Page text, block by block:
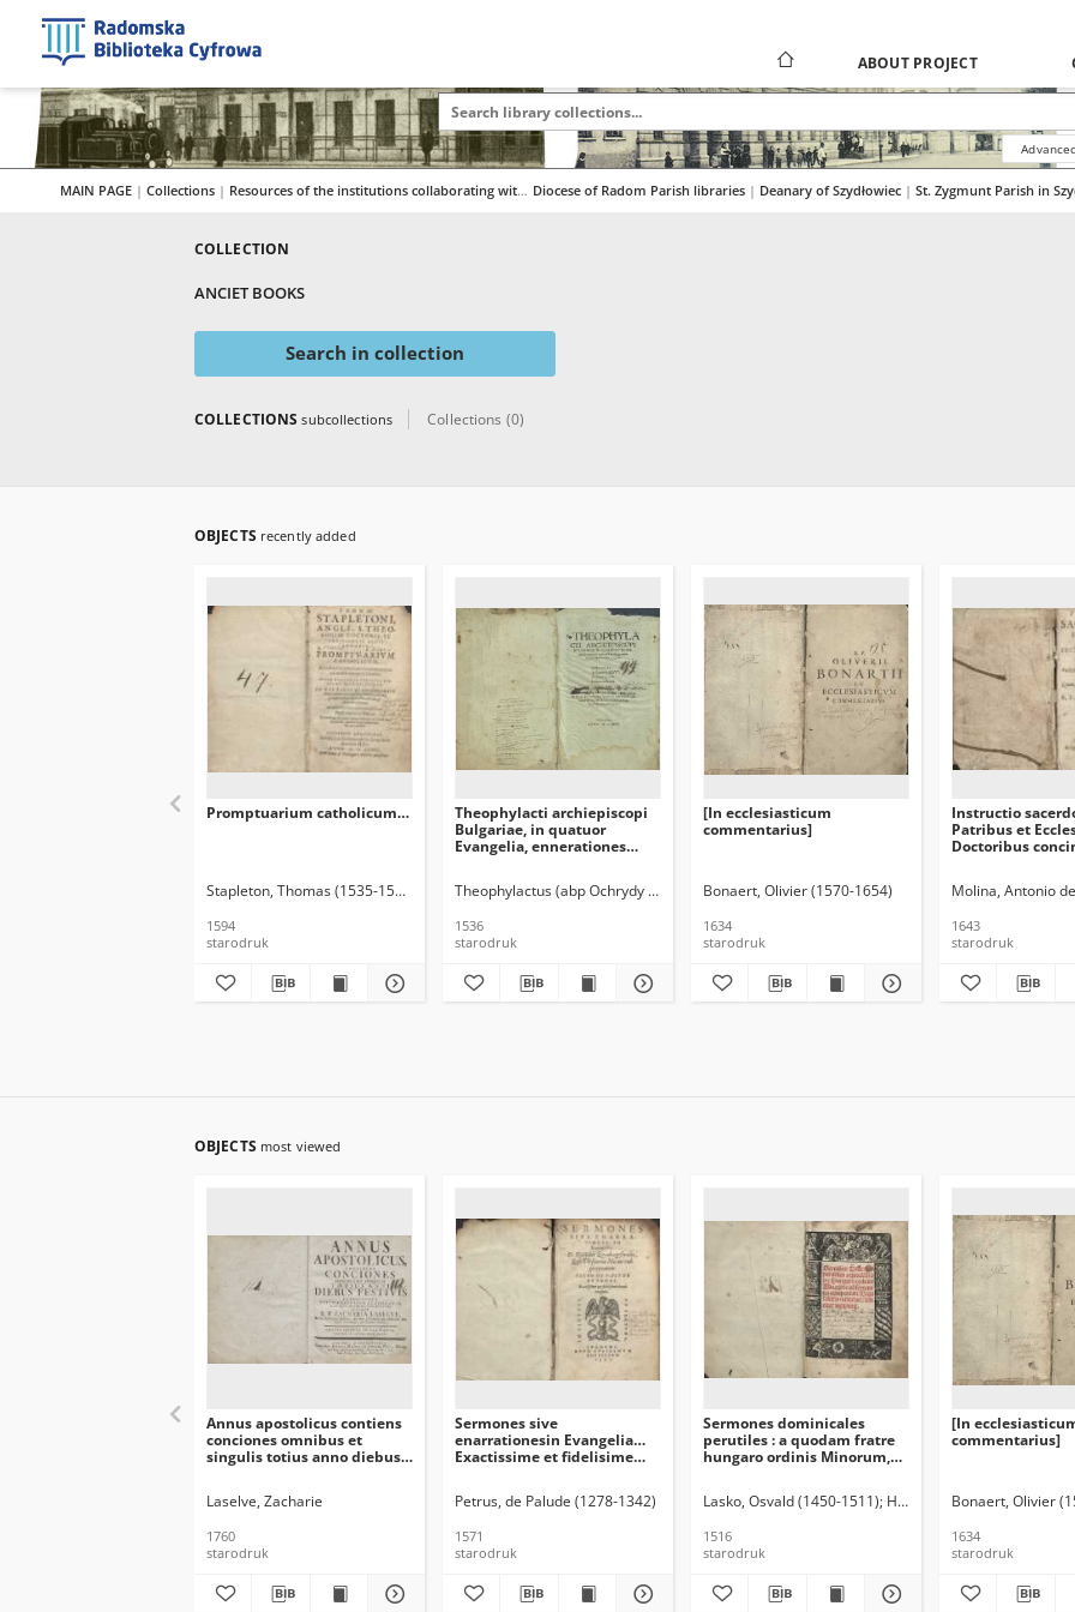
ABOUT PROJECT
MAIN PAGE | Collections | Resources of the institutions collaborating with RBC |
Diocese of Radom Parish libraries | Deanary of Szydłowiec | St. Zygmunt Parish in
COLLECTION
ANCIET BOOKS
Search in collection
COLLECTIONSsubcollections Collections (0)
OBJECTS recently added
Promptuarium catholicum…
Stapleton, Thomas (1535-1598)
1594
starodruk
Theophylacti archiepiscopi
Bulgariae, in quatuor
Evangelia, ennerationes
atq’adamussim recognitae
Theophylactus (abp Ochrydy ; ca 1050-ca 1109)
1536
starodruk
[In ecclesiasticum
commentarius]
Bonaert, Olivier (1570-1654)
1634
starodruk
Instructio
Patribus et
Doctoribus
latinitate
Molina, Antonio de
1643
starodruk
OBJECTS most viewed
Annus apostolicus contiens
conciones omnibus et
singulis totius anno diebus
Laselve, Zacharie
1760
starodruk
Sermones sive
enarrationesin Evangelia…
Exactissime et fidelisime
Petrus, de Palude (1278-1342)
1571
starodruk
Sermones dominicales
perutiles : a quodam fratre
hungaro ordinis Minorum,
feliciter incipit
Lasko, Osvald (1450-1511) Hungaria, Michael de (-
1516
starodruk
[In
commentarius]
Bonaert, Olivier
1634
starodruk